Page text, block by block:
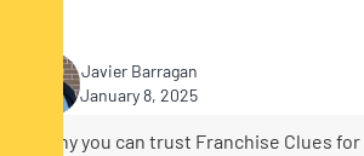
Javier Barragan
January 8, 2025
Why you can trust Franchise Clues